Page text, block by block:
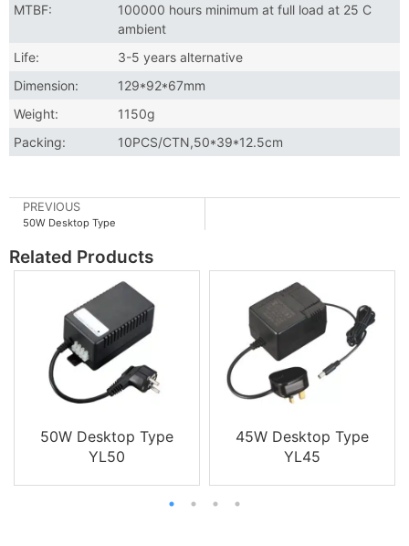
MTBF:
100000 hours minimum at full load at 25 C
ambient
Life:
3-5 years alternative
Dimension:
129*92*67mm
Weight:
1150g
Packing:
10PCS/CTN,50*39*12.5cm
PREVIOUS
50W Desktop Type
Related Products
50W Desktop Type
YL50
45W Desktop Type
YL45